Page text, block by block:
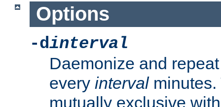
Options
-dinterval
Daemonize and
every intervalminutes.
mutually exclusive